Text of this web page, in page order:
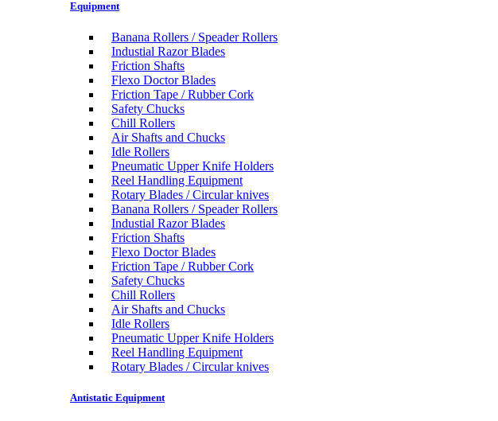
Equipment
Banana Rollers / Speader Rollers
Industial Razor Blades
Friction Shafts
Flexo Doctor Blades
Friction Tape / Rubber Cork
Safety Chucks
Chill Rollers
Air Shafts and Chucks
Idle Rollers
Pneumatic Upper Knife Holders
Reel Handling Equipment
Rotary Blades / Circular knives
Banana Rollers / Speader Rollers
Industial Razor Blades
Friction Shafts
Flexo Doctor Blades
Friction Tape / Rubber Cork
Safety Chucks
Chill Rollers
Air Shafts and Chucks
Idle Rollers
Pneumatic Upper Knife Holders
Reel Handling Equipment
Rotary Blades / Circular knives
Antistatic Equipment